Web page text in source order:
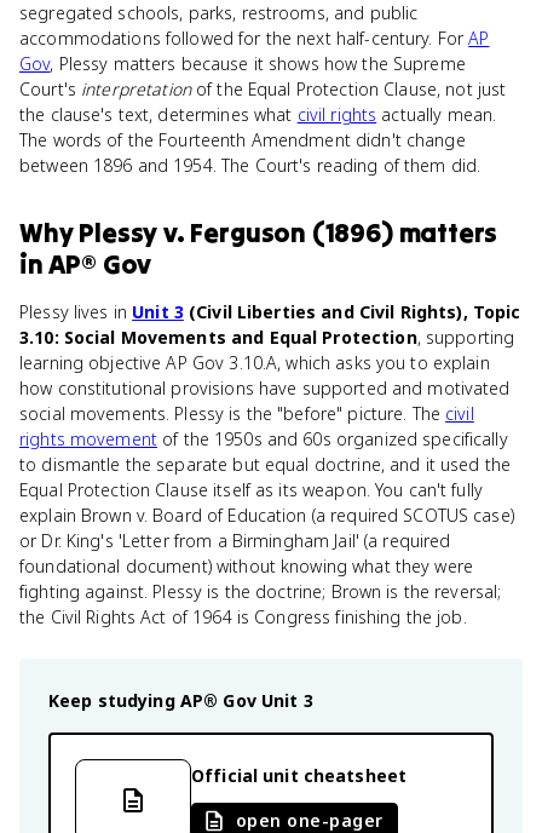
segregated schools, parks, restrooms, and public
accommodations followed for the next half-century. ForAP
Gov, Plessy matters because it shows how the Supreme
Court's interpretationof the Equal Protection Clause, not just
the clause's text, determines what civil rights actually mean.
The words of the Fourteenth Amendment didn't change
between 1896 and 1954. The Court's reading of them did.
WhyPlessy v. Ferguson (1896) matters
inAP® Gov
Plessy lives in Unit 3(Civil Liberties and Civil Rights), Topic
3.10: Social Movements and Equal Protection, supporting
learning objective AP Gov 3.10.A, which asks you to explain
how constitutional provisions have supported and motivated
social movements. Plessy is the "before" picture. The civil
rights movementof the 1950s and 60s organized specifically
to dismantle the separate but equal doctrine, and it used the
Equal Protection Clause itself as its weapon. You can't fully
explain Brown v. Board of Education (a required SCOTUS case)
or Dr. King's 'Letter from a Birmingham Jail' (a required
foundational document) without knowing what they were
fighting against. Plessy is the doctrine; Brown is the reversal;
the Civil Rights Act of 1964 is Congress finishing the job.
Keep studying AP® Gov Unit 3
Official unit cheatsheet
open one-pager